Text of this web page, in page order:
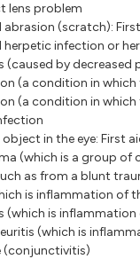
lens problem
abrasion (scratch):
herpetic infection or
(caused by
(a condition in
(a condition in which
in the eye: First
(which is a group
as from a blunt
is inflammation of
(which is inflammation
(which is
(conjunctivitis)